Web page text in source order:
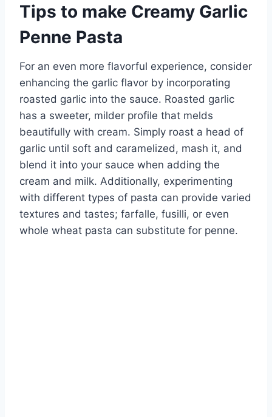
Tips to make Creamy Garlic
Penne Pasta
For an even more flavorful experience, consider
enhancing the garlic flavor by incorporating
roasted garlic into the sauce. Roasted garlic
has a sweeter, milder profile that melds
beautifully with cream. Simply roast a head of
garlic until soft and caramelized, mash it, and
blend it into your sauce when adding the
cream and milk. Additionally, experimenting
with different types of pasta can provide varied
textures and tastes; farfalle, fusilli, or even
whole wheat pasta can substitute for penne.